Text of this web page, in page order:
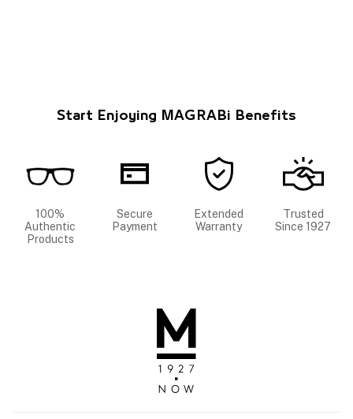
Start Enjoying MAGRABi Benefits
100%
Authentic
Products
Secure
Payment
Extended
Warranty
Trusted
Since 1927